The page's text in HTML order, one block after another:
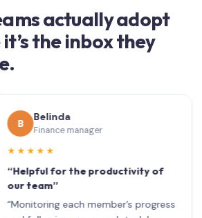
actually adopt
the inbox they
Belinda
Finance manager
for the productivity of
each member’s progress